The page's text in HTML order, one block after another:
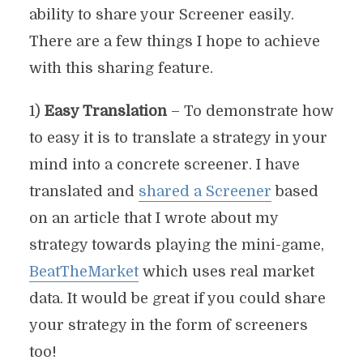
ability to share your Screener easily.
There are a few things I hope to achieve
with this sharing feature.
1) Easy Translation– To demonstrate how
to easy it is to translate a strategy in your
mind into a concrete screener. I have
translated and shared a Screener based
on an article that I wrote about my
strategy towards playing the mini-game,
BeatTheMarketwhich uses real market
data. It would be great if you could share
your strategy in the form of screeners
too!